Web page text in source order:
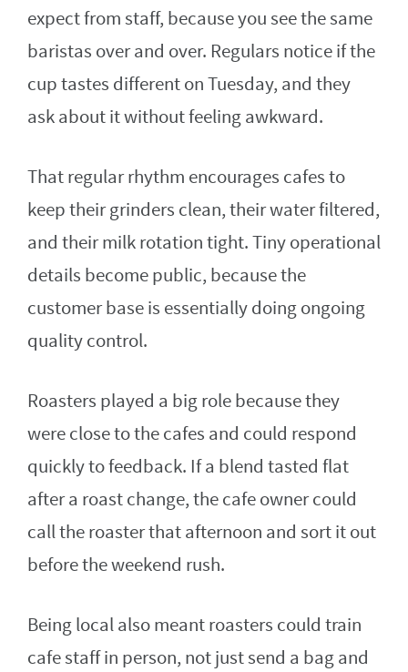
expect from staff, because you see the same
baristas over and over. Regulars notice if the
cup tastes different on Tuesday, and they
ask about it without feeling awkward.
That regular rhythm encourages cafes to
keep their grinders clean, their water filtered,
and their milk rotation tight. Tiny operational
details become public, because the
customer base is essentially doing ongoing
quality control.
Roasters played a big role because they
were close to the cafes and could respond
quickly to feedback. If a blend tasted flat
after a roast change, the cafe owner could
call the roaster that afternoon and sort it out
before the weekend rush.
Being local also meant roasters could train
cafe staff in person, not just send a bag and